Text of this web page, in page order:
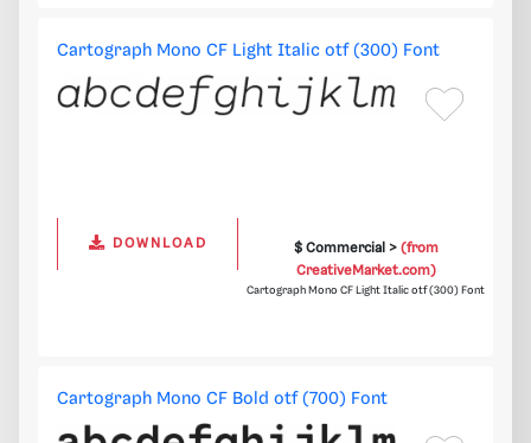
Cartograph Mono CF Light Italic otf (300) Font
DOWNLOAD $ Commercial > (from
CreativeMarket.com)
Cartograph Mono CF Light Italic otf (300) Font
Cartograph Mono CF Bold otf (700) Font